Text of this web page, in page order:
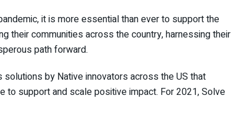
it is more essential than ever to support the
their communities across the country, harnessing their
path forward.
by Native innovators across the US that
to support and scale positive impact. For 2021, Solve